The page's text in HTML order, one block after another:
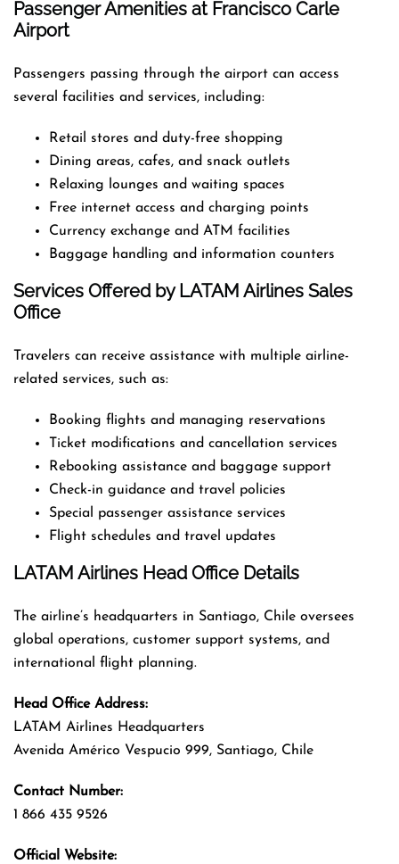
Passenger Amenities at Francisco Carle
Airport
Passengers passing through the airport can access
several facilities and services, including:
Retail stores and duty-free shopping
Dining areas, cafes, and snack outlets
Relaxing lounges and waiting spaces
Free internet access and charging points
Currency exchange and ATM facilities
Baggage handling and information counters
Services Offered by LATAM Airlines Sales
Office
Travelers can receive assistance with multiple airline-
related services, such as:
Booking flights and managing reservations
Ticket modifications and cancellation services
Rebooking assistance and baggage support
Check-in guidance and travel policies
Special passenger assistance services
Flight schedules and travel updates
LATAM Airlines Head Office Details
The airline’s headquarters in Santiago, Chile oversees
global operations, customer support systems, and
international flight planning.
Head Office Address:
LATAM Airlines Headquarters
Avenida Américo Vespucio 999, Santiago, Chile
Contact Number:
1 866 435 9526
Official Website: